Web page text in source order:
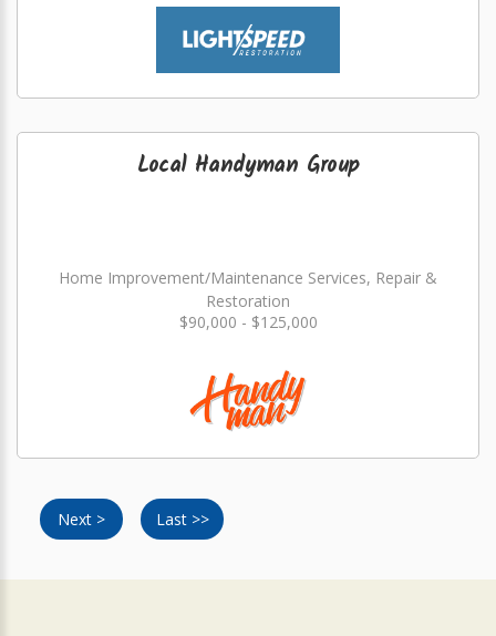
Local Handyman Group
Home Improvement/Maintenance Services, Repair &
Restoration
$90,000 - $125,000
Next > Last >>